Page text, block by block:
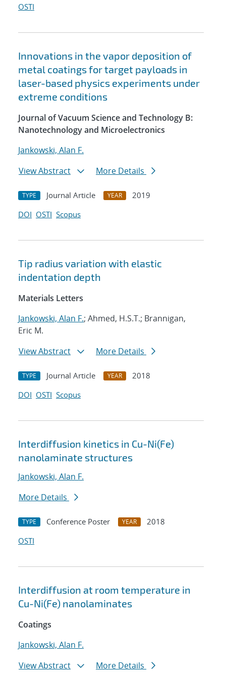
OSTI
Innovations in the vapor deposition of
metal coatings for target payloads in
laser-based physics experiments under
extreme conditions
Journal of Vacuum Science and Technology B:
Nanotechnology and Microelectronics
Jankowski, Alan F.
View Abstract
More Details
TYPE Journal Article YEAR
2019
DOI OSTI Scopus
Tip radius variation with elastic
indentation depth
Materials Letters
Jankowski, Alan F.; Ahmed, H.S.T.; Brannigan,
Eric M.
View Abstract
More Details
TYPE Journal Article YEAR
2018
DOI OSTI Scopus
Interdiffusion kinetics in Cu-Ni(Fe)
nanolaminate structures
Jankowski, Alan F.
More Details
TYPE Conference Poster YEAR
2018
OSTI
Interdiffusion at room temperature in
Cu-Ni(Fe) nanolaminates
Coatings
Jankowski, Alan F.
View Abstract
More Details